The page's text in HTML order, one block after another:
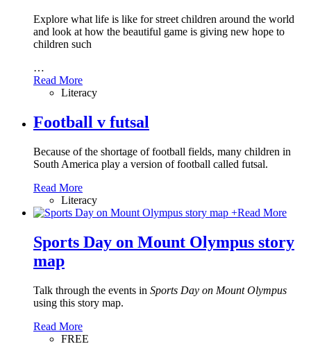
Explore what life is like for street children around the world
and look at how the beautiful game is giving new hope to
children such
…
Read More
Literacy
Football v futsal
Because of the shortage of football fields, many children in
South America play a version of football called futsal.
Read More
Literacy
+Read More
Sports Day on Mount Olympus story
map
Talk through the events in Sports Day on Mount Olympus
using this story map.
Read More
FREE